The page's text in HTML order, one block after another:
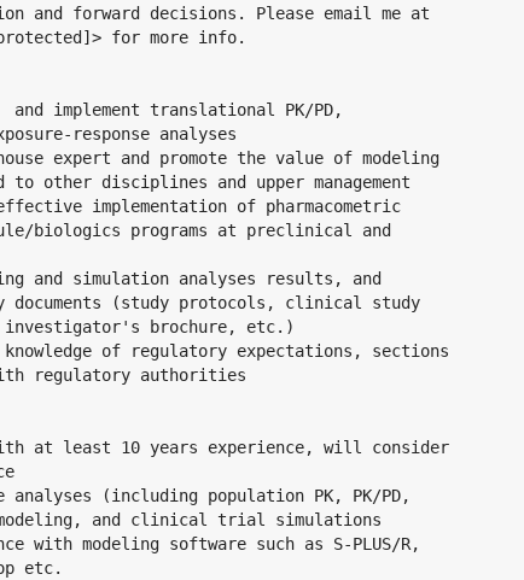
and forward decisions. Please email me at
for more info.
implement translational PK/PD,
response analyses
expert and promote the value of modeling
to other disciplines and upper management
implementation of pharmacometric
biologics programs at preclinical and
and simulation analyses results, and
(study protocols, clinical study
investigator's brochure, etc.)
of regulatory expectations, sections
regulatory authorities
at least 10 years experience, will consider
analyses (including population PK, PK/PD,
modeling, and clinical trial simulations
with modeling software such as S-PLUS/R,
etc.